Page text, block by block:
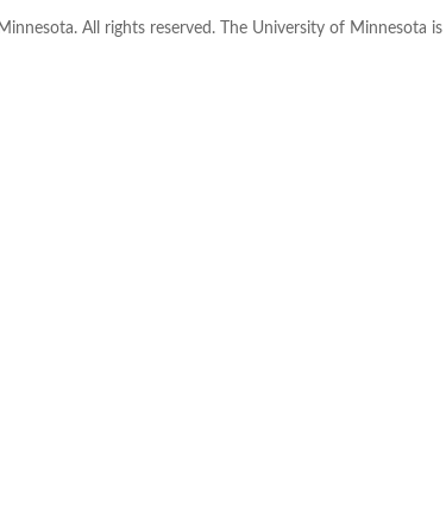
All rights reserved. The University of Minnesota